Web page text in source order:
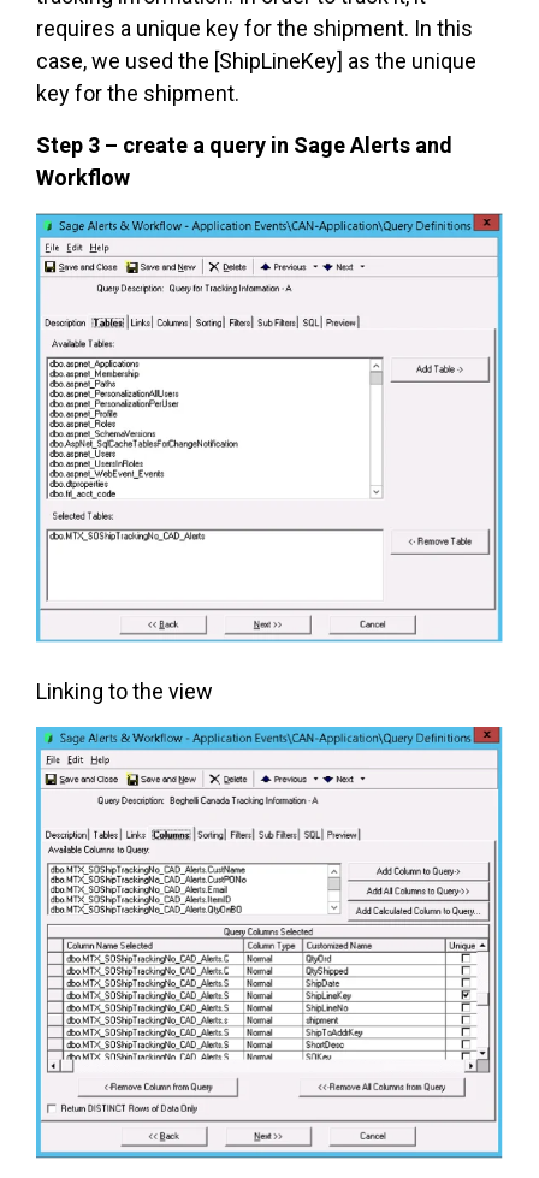
requires a unique key for the shipment. In this
case, we used the [ShipLineKey] as the unique
key for the shipment.
Step 3 – create a query in Sage Alerts and
Workflow
Linking to the view